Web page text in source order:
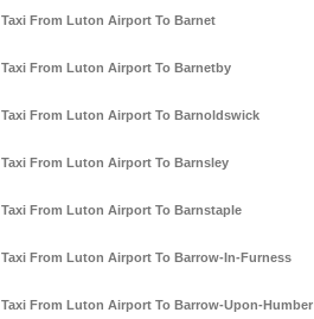
Taxi From Luton Airport To Barnet
Taxi From Luton Airport To Barnetby
Taxi From Luton Airport To Barnoldswick
Taxi From Luton Airport To Barnsley
Taxi From Luton Airport To Barnstaple
Taxi From Luton Airport To Barrow-In-Furness
Taxi From Luton Airport To Barrow-Upon-Humber